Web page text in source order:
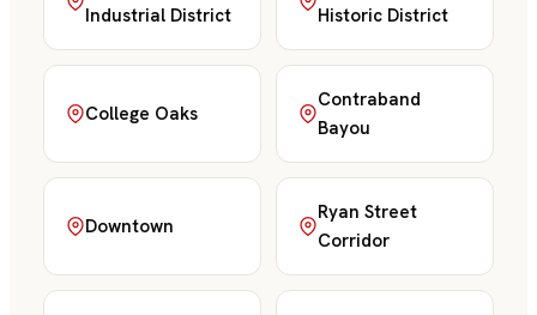
Industrial District
Historic District
College Oaks
Contraband
Bayou
Downtown
Ryan Street
Corridor